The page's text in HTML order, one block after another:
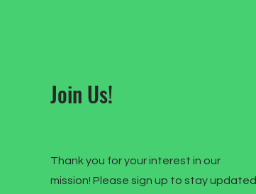
Join Us!
Thank you for your interest in our
mission! Please sign up to stay updated